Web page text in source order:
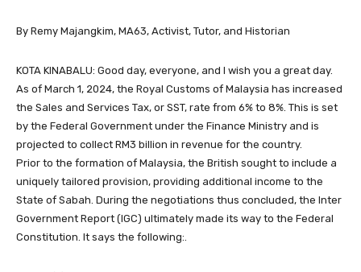
By Remy Majangkim, MA63, Activist, Tutor, and Historian
KOTA KINABALU: Good day, everyone, and I wish you a great day.
As of March 1, 2024, the Royal Customs of Malaysia has increased
the Sales and Services Tax, or SST, rate from 6% to 8%. This is set
by the Federal Government under the Finance Ministry and is
projected to collect RM3 billion in revenue for the country.
Prior to the formation of Malaysia, the British sought to include a
uniquely tailored provision, providing additional income to the
State of Sabah. During the negotiations thus concluded, the Inter
Government Report (IGC) ultimately made its way to the Federal
Constitution. It says the following:.